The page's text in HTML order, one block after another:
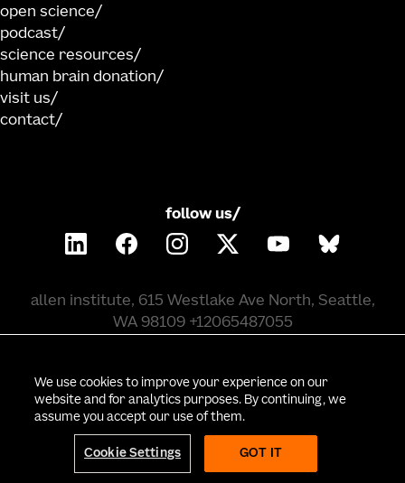
open science
podcast
science resources
human brain donation
visit us
contact
follow us/
allen institute, 615 Westlake Ave North, Seattle,
WA 98109 +12065487055
2026 allen institute. all rights reserved.
privacy policy terms of use
employee portal
policy & compliance
We use cookies to improve your experience on our
website and for analytics purposes. By continuing, we
assume you accept our use of them.
Cookie Settings GOT IT